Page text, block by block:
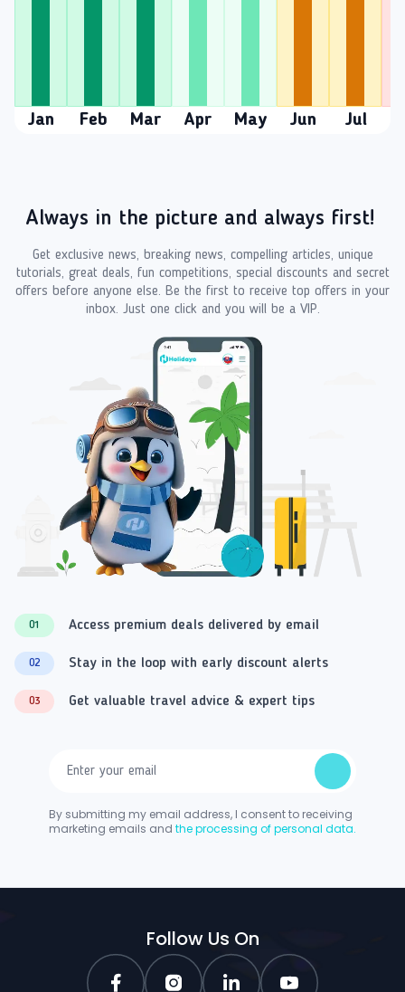
Jan Feb Mar Apr May Jun Jul
Always in the picture and always first!
Get exclusive news, breaking news, compelling articles, unique
tutorials, great deals, fun competitions, special discounts and secret
offers before anyone else. Be the first to receive top offers in your
inbox. Just one click and you will be a VIP.
01 Access premium deals delivered by email
02 Stay in the loop with early discount alerts
03 Get valuable travel advice & expert tips
By submitting my email address, I consent to receiving
marketing emails and the processing of personal data.
Follow Us On